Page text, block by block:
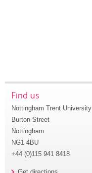
Find us
Nottingham Trent University
Burton Street
Nottingham
NG1 4BU
+44 (0)115 941 8418